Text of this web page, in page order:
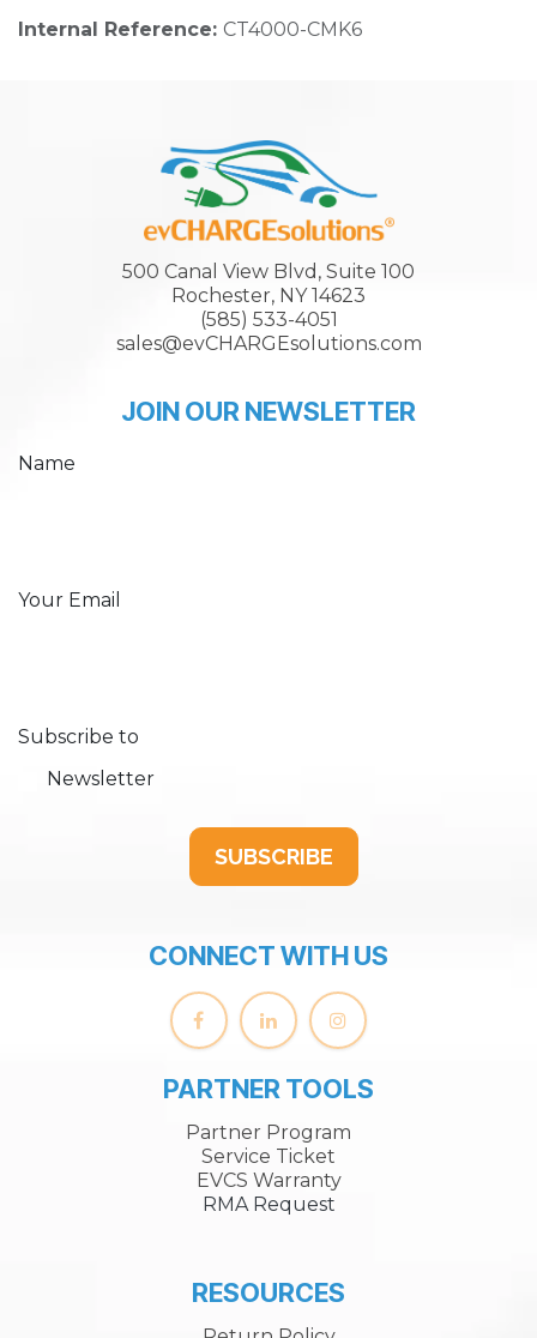
Internal Reference: CT4000-CMK6
500 Canal View Blvd, Suite 100
Rochester, NY 14623
(585) 533-4051
sales@evCHARGEsolutions.com
JOIN OUR NEWSLETTER
Name
Your Email
Subscribe to
Newsletter
SUBSCRIBE
CONNECT WITH US
PARTNER TOOLS
Partner Program
Service Ticket
EVCS Warranty
RMA Request
RESOURCES